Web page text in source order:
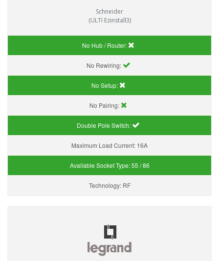
Schneider
(ULTI Ezinstall3)
No Hub / Router:
No Rewiring:
No Setup:
No Pairing:
Double Pole Switch:
Maximum Load Current: 16A
Available Socket Type:55 / 86
Technology: RF